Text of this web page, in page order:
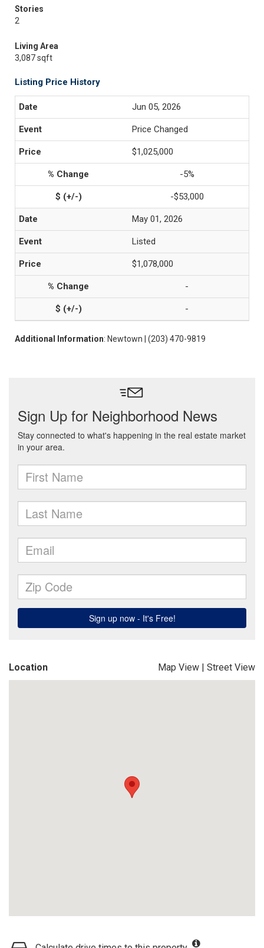
Stories
2
Living Area
3,087 sqft
Listing Price History
Jun 05, 2026
Price Changed
$1,025,000
-5%
-$53,000
May 01, 2026
Listed
$1,078,000
-
-
Additional Information: Newtown | (203) 470-9819
Location Map View | Street View